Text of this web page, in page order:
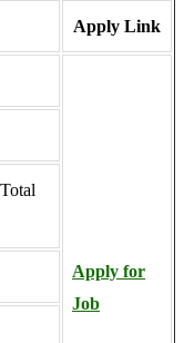
Apply Link
Apply for
Job